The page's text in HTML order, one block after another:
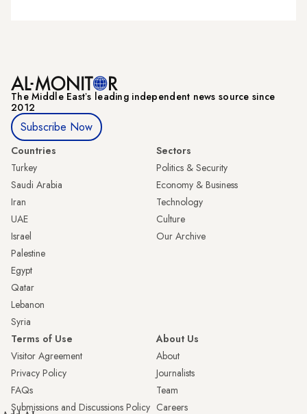
The Middle Eastʼs leading independent news source since
2012
Subscribe Now
Countries
Turkey
Saudi Arabia
Iran
UAE
Israel
Palestine
Egypt
Qatar
Lebanon
Syria
Sectors
Politics & Security
Economy & Business
Technology
Culture
Our Archive
Terms of Use
Visitor Agreement
Privacy Policy
FAQs
Submissions and Discussions Policy
About Us
About
Journalists
Team
Careers